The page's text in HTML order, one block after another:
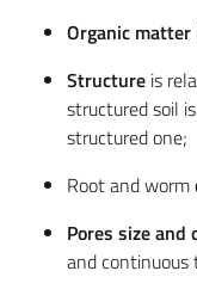
Organic matter
Structure is
structured soil
structured one;
Root and worm
Pores size
and continuous